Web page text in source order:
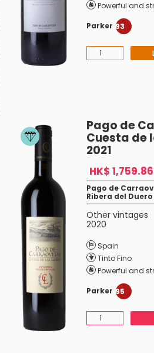
Powerful and
Parker 93
Pago de
Cuesta de
2021
HK$ 1,759.86
Pago de
Ribera del Duero
Other vintages
2020
Spain
Tinto Fino
Powerful and
Parker 95